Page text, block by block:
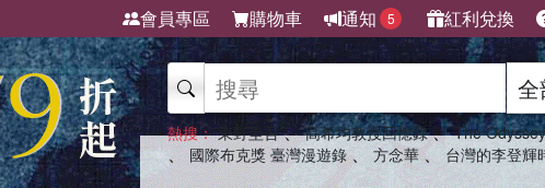
會員專區 購物車 通知 5 紅利兌換
熱搜： 東野圭吾 、 高希均教授回憶錄 、 The Odyssey
、 國際布克獎 臺灣漫遊錄 、 方念華 、 台灣的李登輝